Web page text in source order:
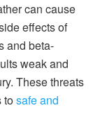
can cause
effects of
and beta-
weak and
These threats
tosafe and